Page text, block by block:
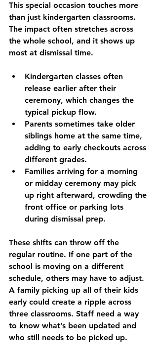
This special occasion touches more
than just kindergarten classrooms.
The impact often stretches across
the whole school, and it shows up
most at dismissal time.
Kindergarten classes often
release earlier after their
ceremony, which changes the
typical pickup flow.
Parents sometimes take older
siblings home at the same time,
adding to early checkouts across
different grades.
Families arriving for a morning
or midday ceremony may pick
up right afterward, crowding the
front office or parking lots
during dismissal prep.
These shifts can throw off the
regular routine. If one part of the
school is moving on a different
schedule, others may have to adjust.
A family picking up all of their kids
early could create a ripple across
three classrooms. Staff need a way
to know what’s been updated and
who still needs to be picked up.